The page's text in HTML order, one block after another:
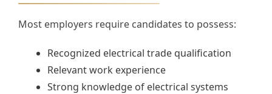
Most employers require candidates to possess:
Recognized electrical trade qualification
Relevant work experience
Strong knowledge of electrical systems